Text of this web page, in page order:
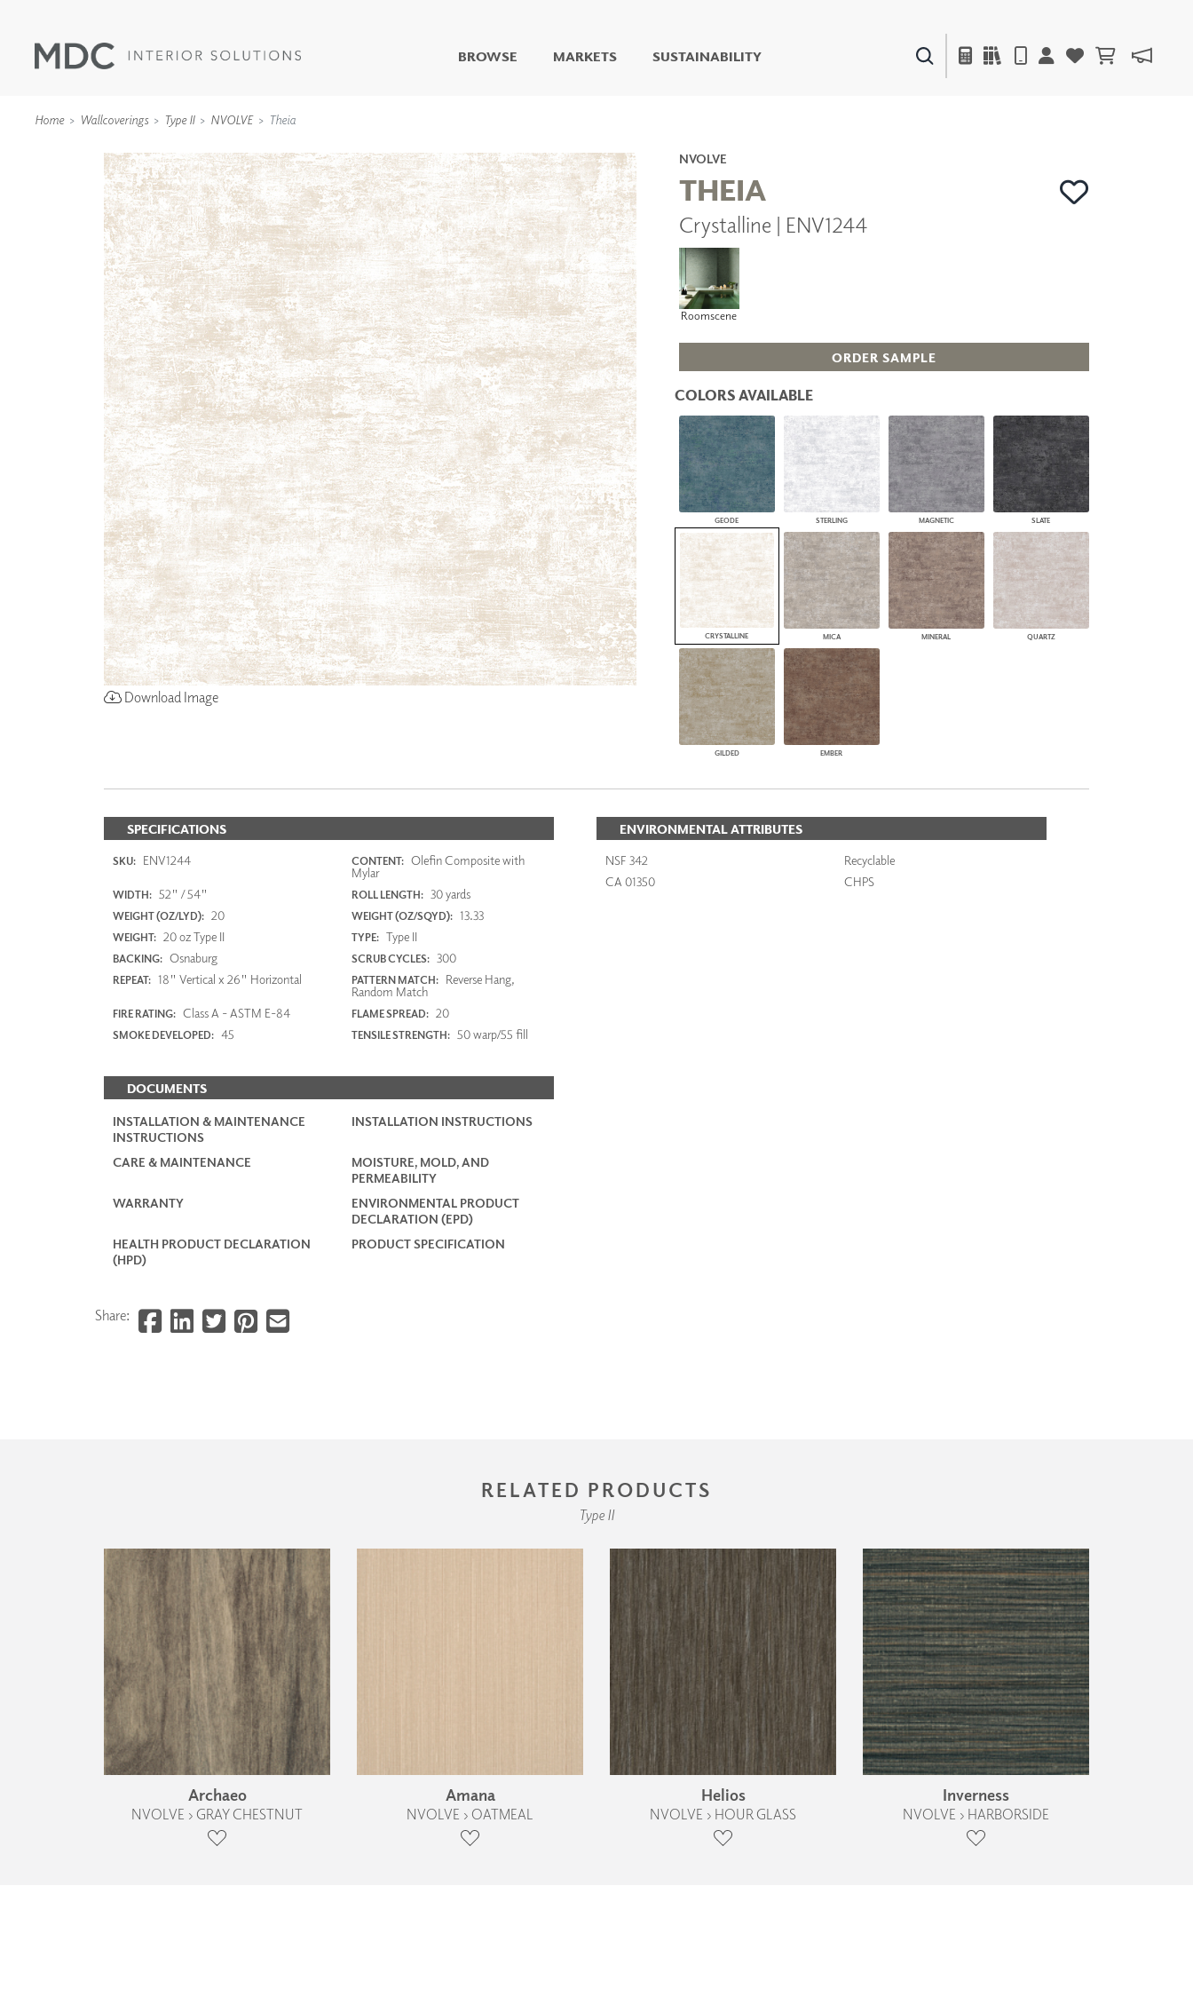
BROWSE
LIVING WELL MURALS
DIGITAL CURATED
WALLCOVERINGS
TYPE II
SPECIALTY EFFECTS
TEXTILES
WALL PROTECTION
COLLABORATIVE
SURFACES
FUZE DRY ERASE PAINT
DRY ERASE WALL
COVERING
GLASS
CORK
ACOUSTIC SOLUTIONS
ZINTRA
ACOUSTICAL
WALLCOVERINGS
CLOUD SCULPTURES
ARCHITECTURAL
PANELS
DIMENSION WALLS
DIMENSION CEILINGS
ARCHITECTURAL METALS
DOOR SKINS
WOODLAND
ARCHITECTURAL PANELS
MEGA TEXTURES
PLUS+ SHADES
CONTRACT PLUS+
ECLIPSE AUTOMATED SUN
CONTROL
ZIPSHADE
CABLE GUIDE
MARKETS SUSTAINABILITY
Home Wallcoverings Type II NVOLVE Theia
Download Image
NVOLVE
THEIA
Crystalline | ENV1244
Roomscene
ORDER SAMPLE
COLORS AVAILABLE
GEODE STERLING MAGNETIC SLATE
CRYSTALLINE MICA MINERAL QUARTZ
GILDED EMBER
SPECIFICATIONS
SKU: ENV1244 CONTENT: Olefin Composite with
Mylar
WIDTH: 52" / 54" ROLL LENGTH: 30 yards
WEIGHT (OZ/LYD): 20 WEIGHT (OZ/SQYD): 13.33
WEIGHT: 20 oz Type II TYPE: Type II
BACKING: Osnaburg SCRUB CYCLES: 300
REPEAT: 18" Vertical x 26" Horizontal PATTERN MATCH:
Reverse Hang,
Random Match
FIRE RATING: Class A - ASTM E-84 FLAME SPREAD: 20
SMOKE DEVELOPED: 45 TENSILE STRENGTH: 50 warp/55 fill
DOCUMENTS
INSTALLATION & MAINTENANCE
INSTRUCTIONS
INSTALLATION INSTRUCTIONS
CARE & MAINTENANCE
MOISTURE, MOLD, AND
PERMEABILITY
WARRANTY
ENVIRONMENTAL PRODUCT
DECLARATION (EPD)
HEALTH PRODUCT DECLARATION
(HPD)
PRODUCT SPECIFICATION
ENVIRONMENTAL ATTRIBUTES
NSF 342
Recyclable
CA 01350
CHPS
Share:
RELATED PRODUCTS
Type II
Archaeo
NVOLVE › GRAY CHESTNUT
Amana
NVOLVE › OATMEAL
Helios
NVOLVE › HOUR GLASS
Inverness
NVOLVE › HARBORSIDE